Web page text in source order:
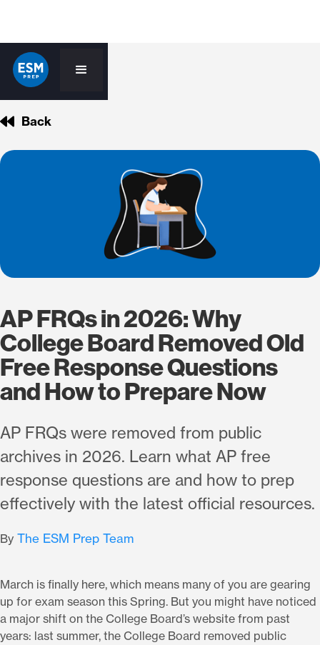
Back
AP FRQs in 2026: Why
College Board Removed Old
Free Response Questions
and How to Prepare Now
AP FRQs were removed from public
archives in 2026. Learn what AP free
response questions are and how to prep
effectively with the latest official resources.
By The ESM Prep Team
March is finally here, which means many of you are gearing
up for exam season this Spring. But you might have noticed
a major shift on the College Board’s website from past
years: last summer, the College Board removed public